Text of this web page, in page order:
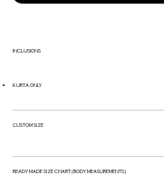
INCLUSIONS
KURTA ONLY
CUSTOM SIZE
READY MADE SIZE CHART (BODY MEASUREMENTS)